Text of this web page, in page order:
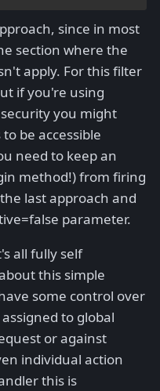
since in most
section where the
apply. For this filter
if you're using
you might
be accessible
need to keep an
method!) from firing
last approach and
parameter.
all fully self
this simple
some control over
to global
or against
individual action
this is